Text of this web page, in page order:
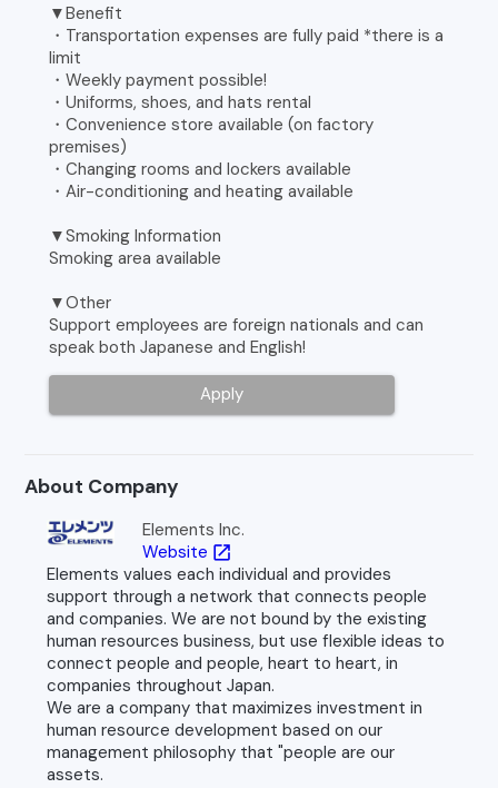
▼Benefit
・Transportation expenses are fully paid *there is a
limit
・Weekly payment possible!
・Uniforms, shoes, and hats rental
・Convenience store available (on factory
premises)
・Changing rooms and lockers available
・Air-conditioning and heating available
▼Smoking Information
Smoking area available
▼Other
Support employees are foreign nationals and can
speak both Japanese and English!
Apply
About Company
Elements Inc.
Website open_in_new
Elements values each individual and provides
support through a network that connects people
and companies. We are not bound by the existing
human resources business, but use flexible ideas to
connect people and people, heart to heart, in
companies throughout Japan.
We are a company that maximizes investment in
human resource development based on our
management philosophy that "people are our
assets.